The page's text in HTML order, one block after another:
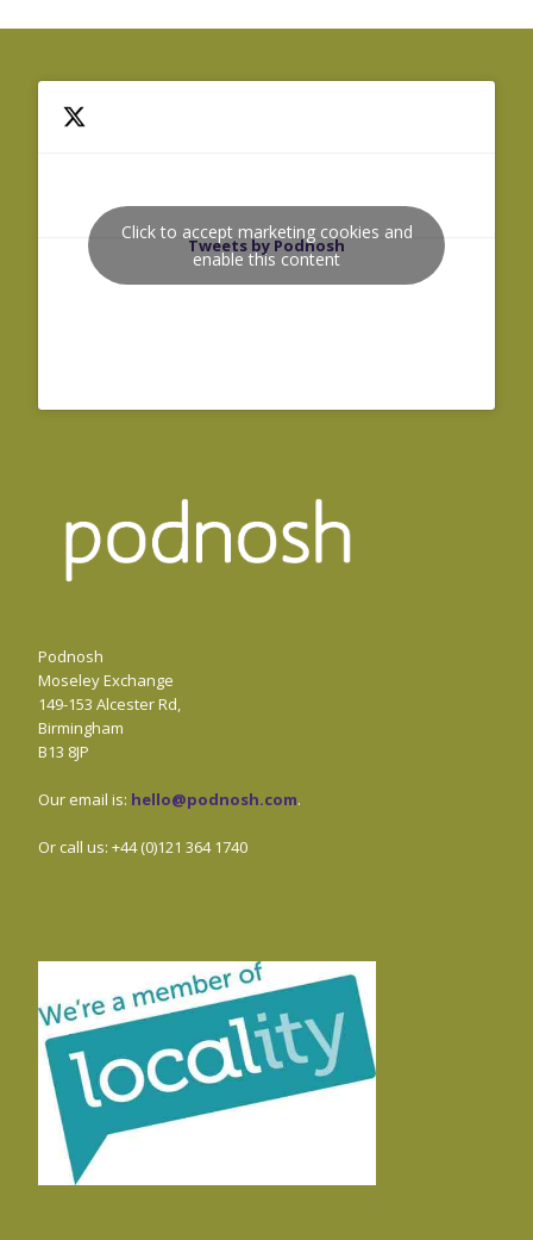
Tweets by Podnosh
Click to accept marketing cookies and
enable this content
Podnosh
Moseley Exchange
149-153 Alcester Rd,
Birmingham
B13 8JP
Our email is: hello@podnosh.com.
Or call us: +44 (0)121 364 1740